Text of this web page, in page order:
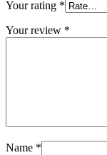
Your rating *
Your review *
Name *